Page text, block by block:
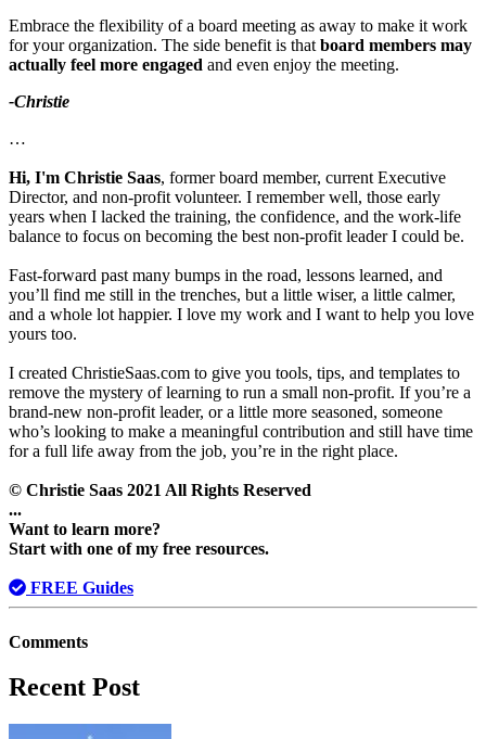
Embrace the flexibility of a board meeting as away to make it work
for your organization. The side benefit is that board members may
actually feel more engaged and even enjoy the meeting.
-Christie
…
Hi, I'm Christie Saas, former board member, current Executive
Director, and non-profit volunteer. I remember well, those early
years when I lacked the training, the confidence, and the work-life
balance to focus on becoming the best non-profit leader I could be.
Fast-forward past many bumps in the road, lessons learned, and
you’ll find me still in the trenches, but a little wiser, a little calmer,
and a whole lot happier. I love my work and I want to help you love
yours too.
I created ChristieSaas.com to give you tools, tips, and templates to
remove the mystery of learning to run a small non-profit. If you’re a
brand-new non-profit leader, or a little more seasoned, someone
who’s looking to make a meaningful contribution and still have time
for a full life away from the job, you’re in the right place.
© Christie Saas 2021 All Rights Reserved
...
Want to learn more?
Start with one of my free resources.
FREE Guides
Comments
Recent Post